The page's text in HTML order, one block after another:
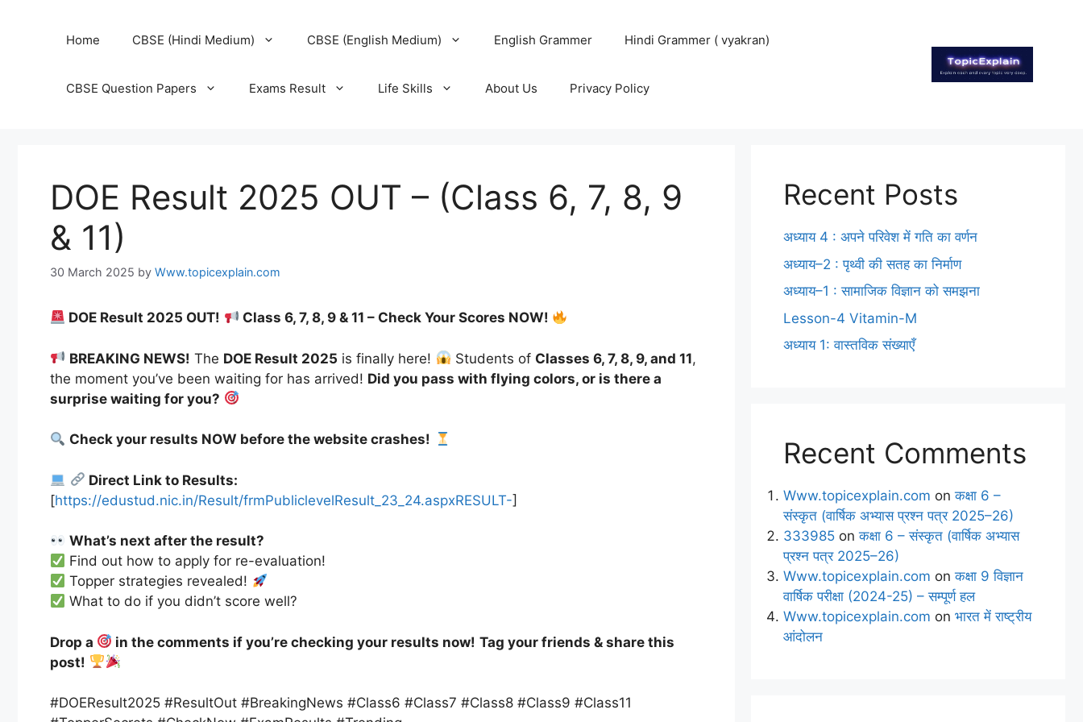
Home CBSE (Hindi Medium) CBSE (English Medium) English Grammer Hindi Grammer ( vyakran)
CBSE Question Papers Exams Result Life Skills About Us Privacy Policy
DOE Result 2025 OUT – (Class 6, 7, 8, 9
& 11)
30 March 2025 by Www.topicexplain.com
DOE Result 2025 OUT! Class 6, 7, 8, 9 & 11 – Check Your Scores NOW!
BREAKING NEWS! The DOE Result 2025 is finally here! Students of Classes 6, 7, 8, 9, and 11,
the moment you’ve been waiting for has arrived! Did you pass with flying colors, or is there a
surprise waiting for you?
Check your results NOW before the website crashes!
Direct Link to Results:
[https://edustud.nic.in/Result/frmPubliclevelResult_23_24.aspxRESULT-]
What’s next after the result?
Find out how to apply for re-evaluation!
Topper strategies revealed!
What to do if you didn’t score well?
Drop a in the comments if you’re checking your results now! Tag your friends & share this
post!
#DOEResult2025 #ResultOut #BreakingNews #Class6 #Class7 #Class8 #Class9 #Class11
Recent Posts
अध्याय 4 : अपने परिवेश में गति का वर्णन
अध्याय–2 : पृथ्वी की सतह का निर्माण
अध्याय–1 : सामाजिक विज्ञान को समझना
Lesson-4 Vitamin-M
अध्याय 1: वास्तविक संख्याएँ
Recent Comments
Www.topicexplain.com onकक्षा 6 –
संस्कृत (वार्षिक अभ्यास प्रश्न पत्र 2025–26)
333985 onकक्षा 6 – संस्कृत (वार्षिक अभ्यास
प्रश्न पत्र 2025–26)
Www.topicexplain.com onकक्षा 9 विज्ञान
वार्षिक परीक्षा (2024-25) – सम्पूर्ण हल
Www.topicexplain.com on भारत में राष्ट्रीय
आंदोलन